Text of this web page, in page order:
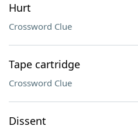
Hurt
Crossword Clue
Tape cartridge
Crossword Clue
Dissent